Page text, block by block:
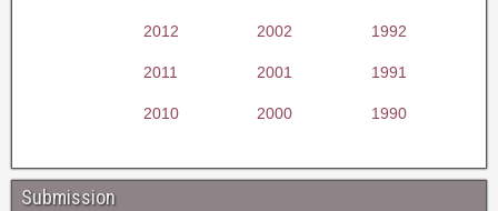
2012 2002 1992
2011 2001 1991
2010 2000 1990
Submission